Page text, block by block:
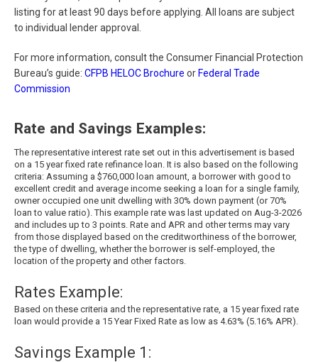
listing for at least 90 days before applying. All loans are subject
to individual lender approval.
For more information, consult the Consumer Financial Protection
Bureau’s guide: CFPB HELOC Brochure or Federal Trade
Commission
Rate and Savings Examples:
The representative interest rate set out in this advertisement is based
on a 15 year fixed rate refinance loan. It is also based on the following
criteria: Assuming a $760,000 loan amount, a borrower with good to
excellent credit and average income seeking a loan for a single family,
owner occupied one unit dwelling with 30% down payment (or 70%
loan to value ratio). This example rate was last updated on Aug-3-2026
and includes up to 3 points. Rate and APR and other terms may vary
from those displayed based on the creditworthiness of the borrower,
the type of dwelling, whether the borrower is self-employed, the
location of the property and other factors.
Rates Example:
Based on these criteria and the representative rate, a 15 year fixed rate
loan would provide a 15 Year Fixed Rate as low as 4.63% (5.16% APR).
Savings Example 1: